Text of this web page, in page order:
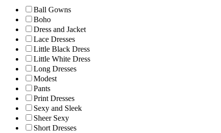
Ball Gowns
Boho
Dress and Jacket
Lace Dresses
Little Black Dress
Little White Dress
Long Dresses
Modest
Pants
Print Dresses
Sexy and Sleek
Sheer Sexy
Short Dresses